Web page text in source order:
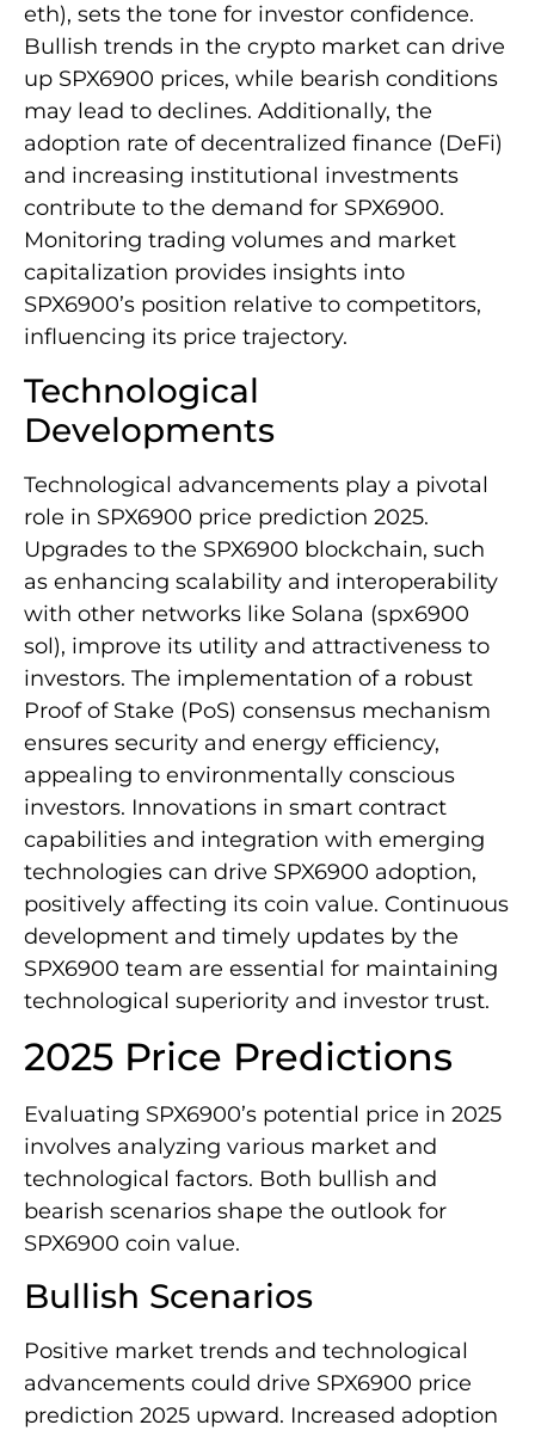
eth), sets the tone for investor confidence.
Bullish trends in the crypto market can drive
up SPX6900 prices, while bearish conditions
may lead to declines. Additionally, the
adoption rate of decentralized finance (DeFi)
and increasing institutional investments
contribute to the demand for SPX6900.
Monitoring trading volumes and market
capitalization provides insights into
SPX6900’s position relative to competitors,
influencing its price trajectory.
Technological
Developments
Technological advancements play a pivotal
role in SPX6900 price prediction 2025.
Upgrades to the SPX6900 blockchain, such
as enhancing scalability and interoperability
with other networks like Solana (spx6900
sol), improve its utility and attractiveness to
investors. The implementation of a robust
Proof of Stake (PoS) consensus mechanism
ensures security and energy efficiency,
appealing to environmentally conscious
investors. Innovations in smart contract
capabilities and integration with emerging
technologies can drive SPX6900 adoption,
positively affecting its coin value. Continuous
development and timely updates by the
SPX6900 team are essential for maintaining
technological superiority and investor trust.
2025 Price Predictions
Evaluating SPX6900’s potential price in 2025
involves analyzing various market and
technological factors. Both bullish and
bearish scenarios shape the outlook for
SPX6900 coin value.
Bullish Scenarios
Positive market trends and technological
advancements could drive SPX6900 price
prediction 2025 upward. Increased adoption